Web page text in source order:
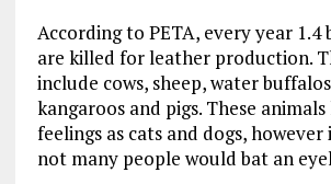
According to PETA, every year 1.4
are killed for leather production.
include cows, sheep, water
kangaroos and pigs. These
feelings as cats and dogs, however
not many people would bat an